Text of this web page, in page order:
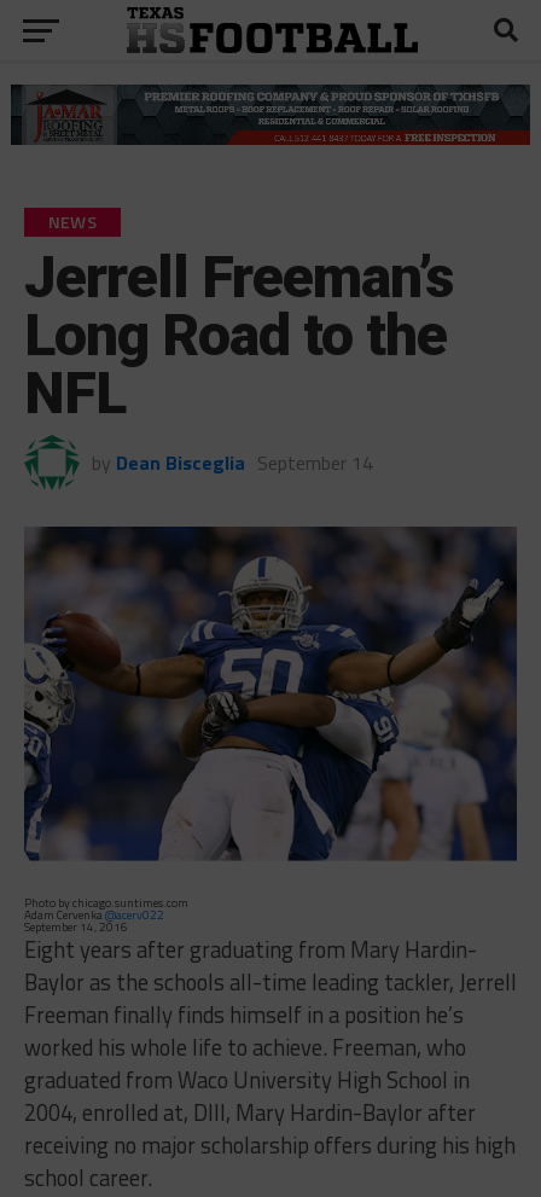
NEWS
Jerrell Freeman’s
Long Road to the
NFL
by Dean Bisceglia September 14
Photo by chicago.suntimes.com
Adam Cervenka@acerv022
September 14, 2016
Eight years after graduating from Mary Hardin-
Baylor as the schools all-time leading tackler, Jerrell
Freeman finally finds himself in a position he’s
worked his whole life to achieve. Freeman, who
graduated from Waco University High School in
2004, enrolled at, DIII, Mary Hardin-Baylor after
receiving no major scholarship offers during his high
school career.